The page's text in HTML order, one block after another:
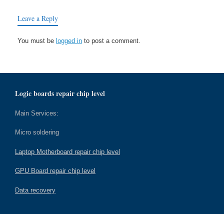
Leave a Reply
You must be logged in to post a comment.
Logic boards repair chip level
Main Services:
Micro soldering
Laptop Motherboard repair chip level
GPU Board repair chip level
Data recovery